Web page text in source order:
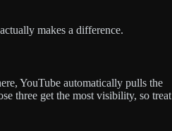
makes a difference.
YouTube automatically pulls the
three get the most visibility, so treat